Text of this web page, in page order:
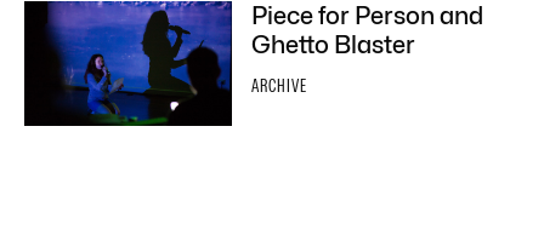
Piece for Person and
Ghetto Blaster
ARCHIVE